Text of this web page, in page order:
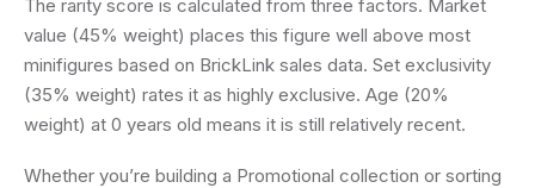
The rarity score is calculated from three factors. Market
value (45% weight) places this figure well above most
minifigures based on BrickLink sales data. Set exclusivity
(35% weight) rates it as highly exclusive. Age (20%
weight) at 0 years old means it is still relatively recent.
Whether you’re building a Promotional collection or sorting